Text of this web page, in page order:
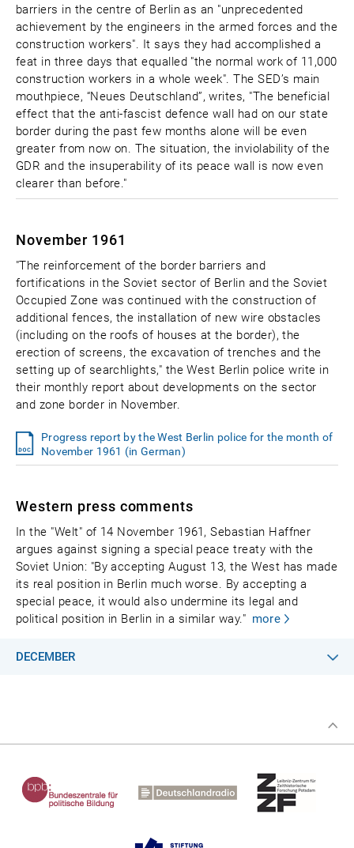
barriers in the centre of Berlin as an "unprecedented
achievement by the engineers in the armed forces and the
construction workers". It says they had accomplished a
feat in three days that equalled "the normal work of 11,000
construction workers in a whole week". The SED’s main
mouthpiece, “Neues Deutschland”, writes, "The beneficial
effect that the anti-fascist defence wall had on our state
border during the past few months alone will be even
greater from now on. The situation, the inviolability of the
GDR and the insuperability of its peace wall is now even
clearer than before."
November 1961
"The reinforcement of the border barriers and
fortifications in the Soviet sector of Berlin and the Soviet
Occupied Zone was continued with the construction of
additional fences, the installation of new wire obstacles
(including on the roofs of houses at the border), the
erection of screens, the excavation of trenches and the
setting up of searchlights," the West Berlin police write in
their monthly report about developments on the sector
and zone border in November.
Progress report by the West Berlin police for the month of
November 1961 (in German)
Western press comments
In the "Welt" of 14 November 1961, Sebastian Haffner
argues against signing a special peace treaty with the
Soviet Union: "By accepting August 13, the West has made
its real position in Berlin much worse. By accepting a
special peace, it would also undermine its legal and
political position in Berlin in a similar way." more
DECEMBER